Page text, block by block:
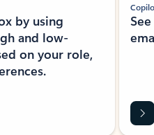
by using
and low-
on your role,